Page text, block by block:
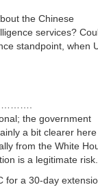
the Chinese
services?
standpoint, when
the government
a bit clearer
from the White
is a legitimate risk.
for a 30-day